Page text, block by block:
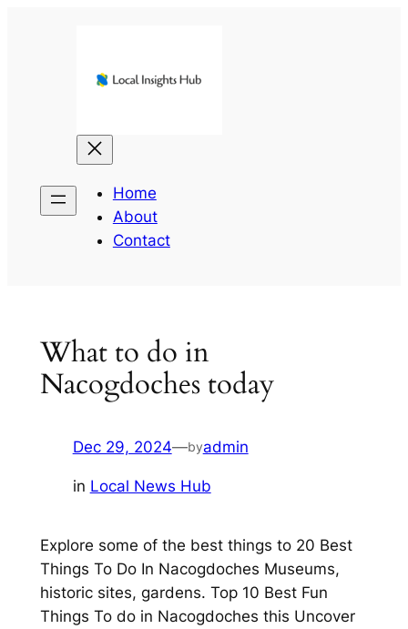
Home
About
Contact
What to do in
Nacogdoches today
Dec 29, 2024—byadmin
in Local News Hub
Explore some of the best things to 20 Best
Things To Do In Nacogdoches Museums,
historic sites, gardens. Top 10 Best Fun
Things To do in Nacogdoches this Uncover